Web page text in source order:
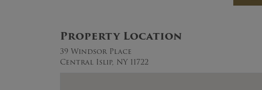
Property Location
39 Windsor Place
Central Islip, NY 11722